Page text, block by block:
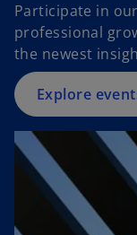
Participate in
professional
the newest
Explore